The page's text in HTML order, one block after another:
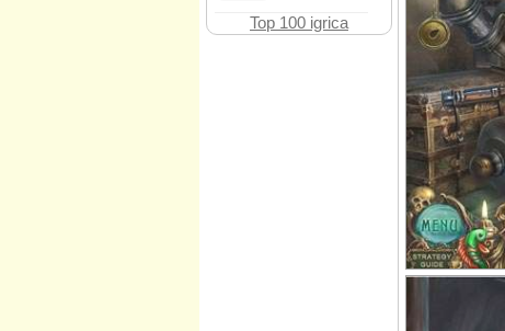
Top 100 igrica